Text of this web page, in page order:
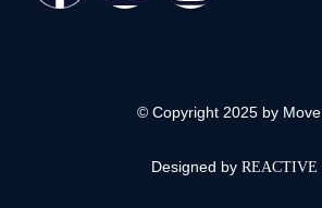
© Copyright 2025 by
Designed by REACTIVE